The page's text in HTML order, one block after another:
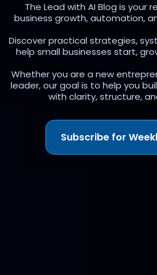
The Lead with AI Blog is your
business growth, automation,
Discover practical strategies,
help small businesses start,
Whether you are a new
leader, our goal is to help you
with clarity, structure,
Subscribe for